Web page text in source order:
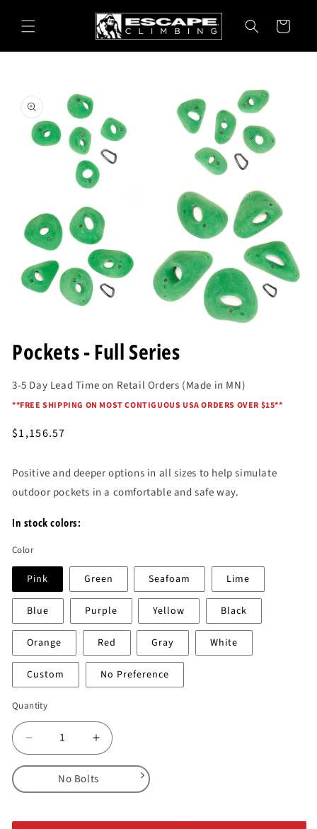
content
Cart
product
information
inPockets - Full Series
3-5 Day Lead Time on Retail Orders (Made in MN)
**FREE SHIPPING ON MOST CONTIGUOUS USA ORDERS OVER $15**
Regular
$1,156.57
Positive and deeper options in all sizes to help simulate
outdoor pockets in a comfortable and safe way.
In stock colors:
Color
Pink Green Seafoam Lime
Blue Purple Yellow Black
Orange Red Gray White
Custom No Preference
Quantity
Decrease
quantity
Pockets
Full
Increase
quantity
for
Pockets
Full
No Bolts